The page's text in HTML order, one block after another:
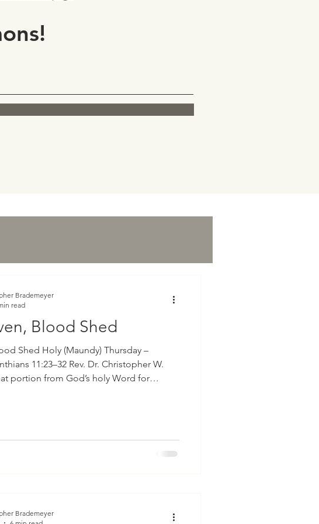
Blood Shed
Shed Holy (Maundy) Thursday –
11:23–32 Rev. Dr. Christopher W.
to you, that the Lord Jesus on the
Brademeyer
read
Brademeyer